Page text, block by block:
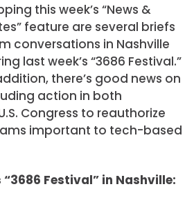
this week’s “News &
feature are several briefs
conversations in Nashville
last week’s “3686 Festival.”
there’s good news on
action in both
Congress to reauthorize
important to tech-based
“3686 Festival” in Nashville: